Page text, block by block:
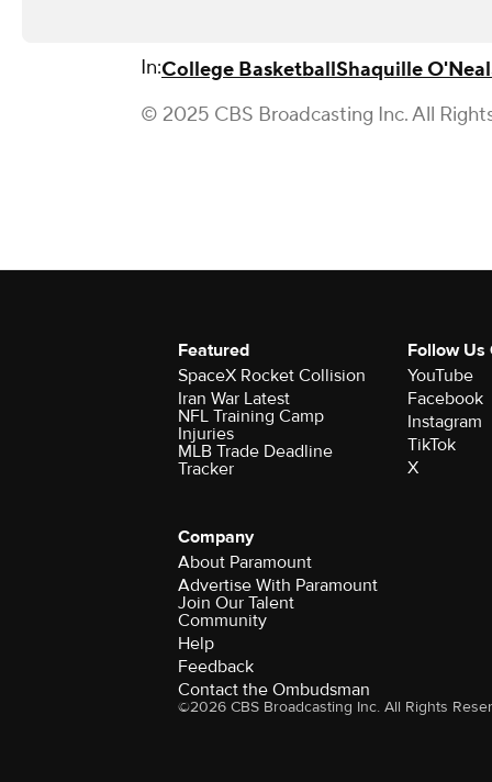
In:College BasketballShaquille O'Neal
© 2025 CBS Broadcasting Inc. All
Featured
SpaceX Rocket Collision
Iran War Latest
NFL Training Camp
Injuries
MLB Trade Deadline
Tracker
Follow Us
YouTube
Facebook
Instagram
TikTok
X
Company
About Paramount
Advertise With Paramount
Join Our Talent
Community
Help
Feedback
Contact the Ombudsman
©2026 CBS Broadcasting Inc. All Rights